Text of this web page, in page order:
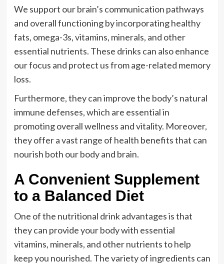
We support our brain’s communication pathways
and overall functioning by incorporating healthy
fats, omega-3s, vitamins, minerals, and other
essential nutrients. These drinks can also enhance
our focus and protect us from age-related memory
loss.
Furthermore, they can improve the body’s natural
immune defenses, which are essential in
promoting overall wellness and vitality. Moreover,
they offer a vast range of health benefits that can
nourish both our body and brain.
A Convenient Supplement
to a Balanced Diet
One of the nutritional drink advantages is that
they can provide your body with essential
vitamins, minerals, and other nutrients to help
keep you nourished. The variety of ingredients can